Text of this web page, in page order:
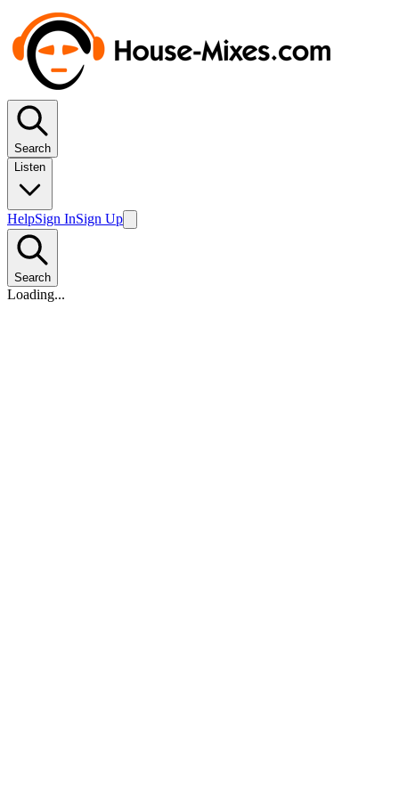
Search
Listen
HelpSign InSign Up
Search
Loading...